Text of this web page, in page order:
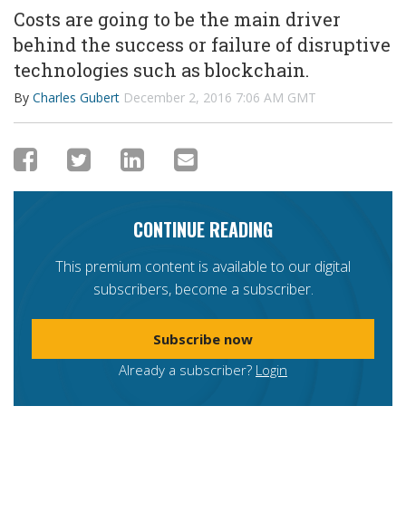
Costs are going to be the main driver
behind the success or failure of disruptive
technologies such as blockchain.
By Charles Gubert December 2, 2016 7:06 AM GMT
CONTINUE READING
This premium content is available to our digital
subscribers, become a subscriber.
Subscribe now
Already a subscriber? Login